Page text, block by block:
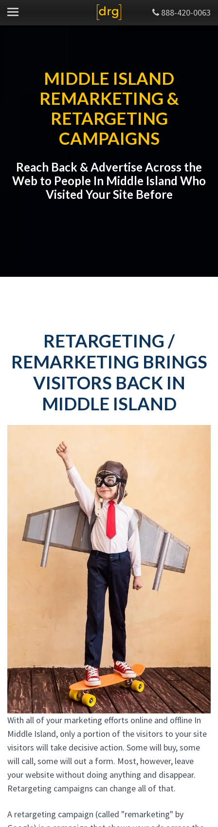
888-420-0063
MIDDLE ISLAND
REMARKETING &
RETARGETING
CAMPAIGNS
Reach Back & Advertise Across the
Web to People In Middle Island Who
Visited Your Site Before
RETARGETING /
REMARKETING BRINGS
VISITORS BACK IN
MIDDLE ISLAND
With all of your marketing efforts online and offline In
Middle Island, only a portion of the visitors to your site
visitors will take decisive action. Some will buy, some
will call, some will out a form. Most, however, leave
your website without doing anything and disappear.
Retargeting campaigns can change all of that.
A retargeting campaign (called "remarketing" by